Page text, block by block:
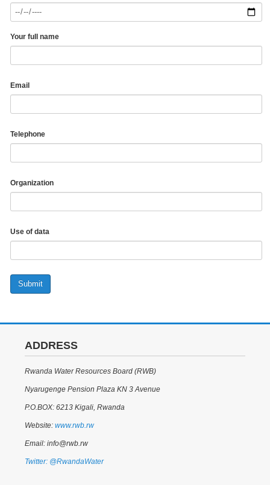
Your full name
Email
Telephone
Organization
Use of data
Submit
ADDRESS
Rwanda Water Resources Board (RWB)
Nyarugenge Pension Plaza KN 3 Avenue
P.O.BOX: 6213 Kigali, Rwanda
Website: www.rwb.rw
Email: info@rwb.rw
Twitter: @RwandaWater